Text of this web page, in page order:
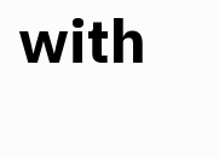
with